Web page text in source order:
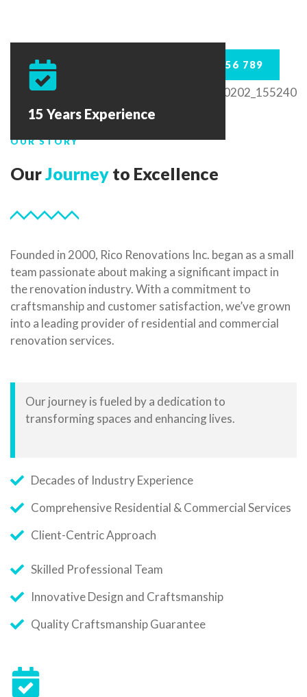
15 Years Experience
123 456 789
OUR STORY
OurJourney to Excellence
Founded in 2000, Rico Renovations Inc. began as a small
team passionate about making a significant impact in
the renovation industry. With a commitment to
craftsmanship and customer satisfaction, we’ve grown
into a leading provider of residential and commercial
renovation services.
Our journey is fueled by a dedication to
transforming spaces and enhancing lives.
Decades of Industry Experience
Comprehensive Residential & Commercial Services
Client-Centric Approach
Skilled Professional Team
Innovative Design and Craftsmanship
Quality Craftsmanship Guarantee